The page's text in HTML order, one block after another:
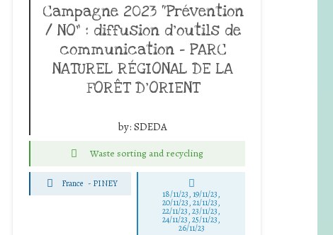
Campagne 2023 “Prévention
/ NO” : diffusion d’outils de
communication – PARC
NATUREL RÉGIONAL DE LA
FORÊT D’ORIENT
by: SDEDA
Waste sorting and recycling
France - PINEY
18/11/23, 19/11/23,
20/11/23, 21/11/23,
22/11/23, 23/11/23,
24/11/23, 25/11/23,
26/11/23